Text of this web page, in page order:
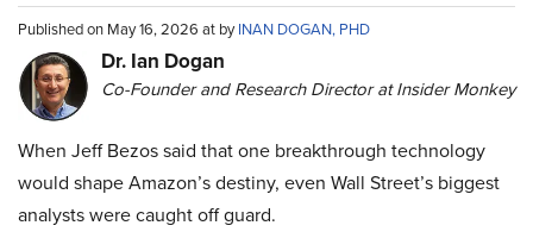
Published on May 16, 2026 at byINAN DOGAN, PHD
Dr. Ian Dogan
Co-Founder and Research Director at Insider Monkey
When Jeff Bezos said that one breakthrough technology
would shape Amazon’s destiny, even Wall Street’s biggest
analysts were caught off guard.